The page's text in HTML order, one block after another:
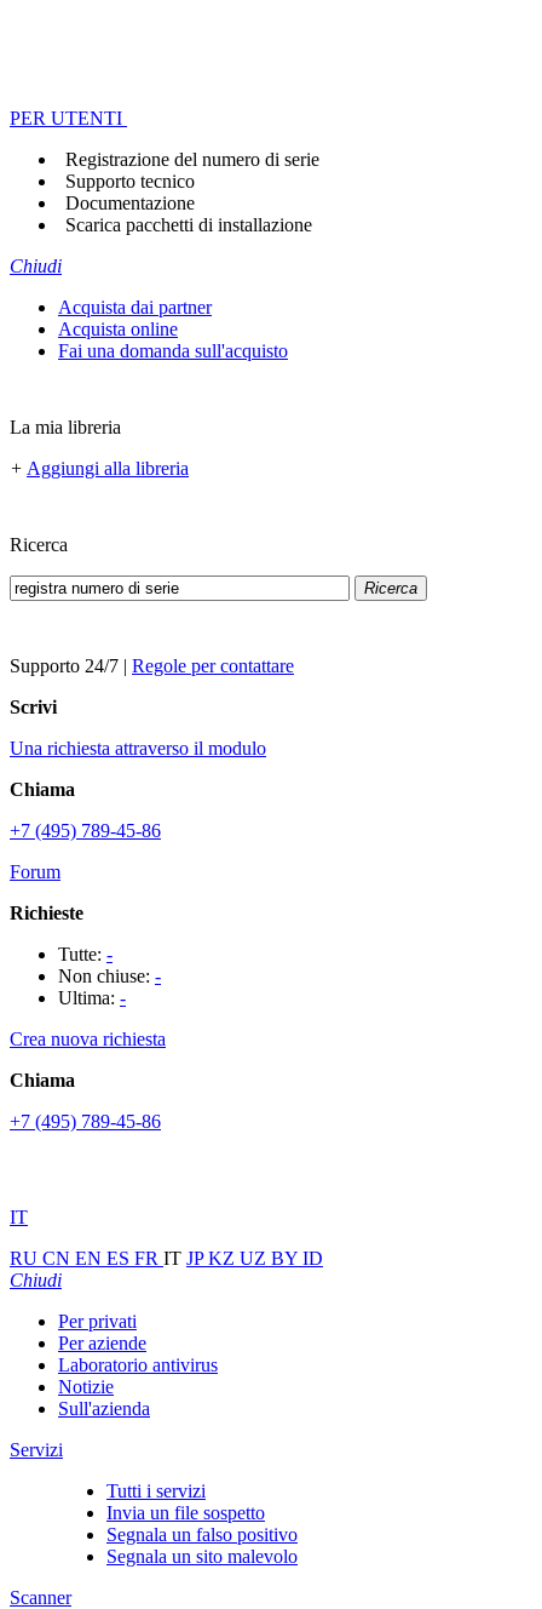
PER UTENTI
Registrazione del numero di serie
Supporto tecnico
Documentazione
Scarica pacchetti di installazione
Chiudi
Acquista dai partner
Acquista online
Fai una domanda sull'acquisto
La mia libreria
+ Aggiungi alla libreria
Ricerca
Ricerca
Supporto 24/7 | Regole per contattare
Scrivi
Una richiesta attraverso il modulo
Chiama
+7 (495) 789-45-86
Forum
Richieste
Tutte: -
Non chiuse: -
Ultima: -
Crea nuova richiesta
Chiama
+7 (495) 789-45-86
IT
RU CN EN ES FR IT JPKZ UZ BY ID
Chiudi
Per privati
Per aziende
Laboratorio antivirus
Notizie
Sull'azienda
Servizi
Tutti i servizi
Invia un file sospetto
Segnala un falso positivo
Segnala un sito malevolo
Scanner